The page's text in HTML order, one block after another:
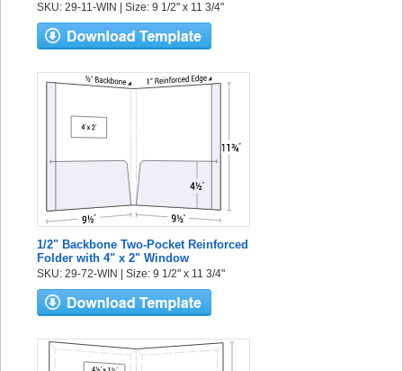
SKU: 29-11-WIN | Size: 9 1/2" x 11 3/4"
1/2" Backbone Two-Pocket Reinforced
Folder with 4" x 2" Window
SKU: 29-72-WIN | Size: 9 1/2" x 11 3/4"